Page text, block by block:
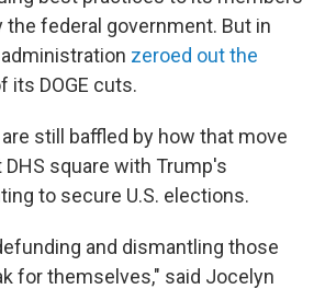
federal government. But in
zeroed out the
its DOGE cuts.
still baffled by how that move
square with Trump's
to secure U.S. elections.
and dismantling those
for themselves," said Jocelyn